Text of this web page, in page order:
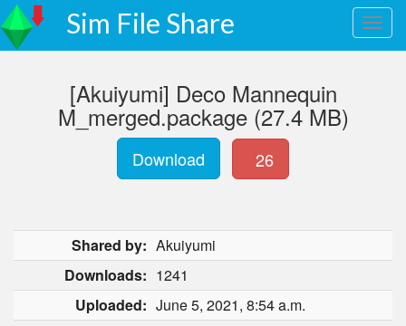
Sim File Share
[Akuiyumi] Deco Mannequin
M_merged.package (27.4 MB)
Download 26
Shared by: Akuiyumi
Downloads: 1241
Uploaded: June 5, 2021, 8:54 a.m.